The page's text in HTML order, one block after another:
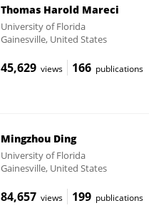
Thomas Harold Mareci
University of Florida
Gainesville, United States
45,629 views 166 publications
Mingzhou Ding
University of Florida
Gainesville, United States
84,657 views 199 publications